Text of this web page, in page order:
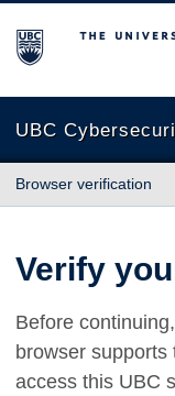
The University of
UBC
Browser verification
Verify
Before
browser
access this UBC